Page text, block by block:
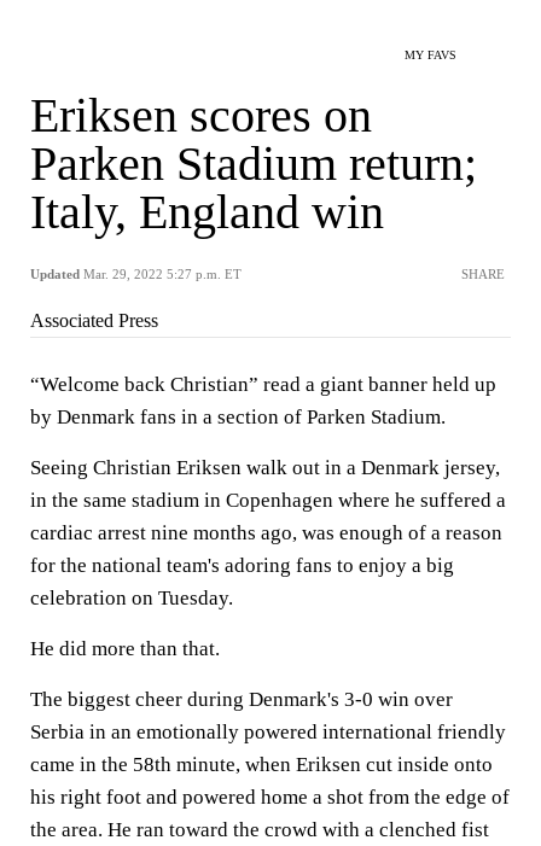
MY FAVS
Eriksen scores on
Parken Stadium return;
Italy, England win
Updated Mar. 29, 2022 5:27 p.m. ET SHARE
Associated Press
“Welcome back Christian” read a giant banner held up
by Denmark fans in a section of Parken Stadium.
Seeing Christian Eriksen walk out in a Denmark jersey,
in the same stadium in Copenhagen where he suffered a
cardiac arrest nine months ago, was enough of a reason
for the national team's adoring fans to enjoy a big
celebration on Tuesday.
He did more than that.
The biggest cheer during Denmark's 3-0 win over
Serbia in an emotionally powered international friendly
came in the 58th minute, when Eriksen cut inside onto
his right foot and powered home a shot from the edge of
the area. He ran toward the crowd with a clenched fist